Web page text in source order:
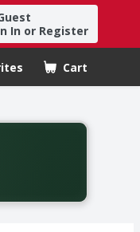
In or Register
Cart
.
from August fifth